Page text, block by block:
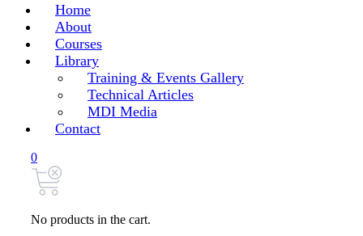
Home
About
Courses
Library
Training & Events Gallery
Technical Articles
MDI Media
Contact
0
No products in the cart.